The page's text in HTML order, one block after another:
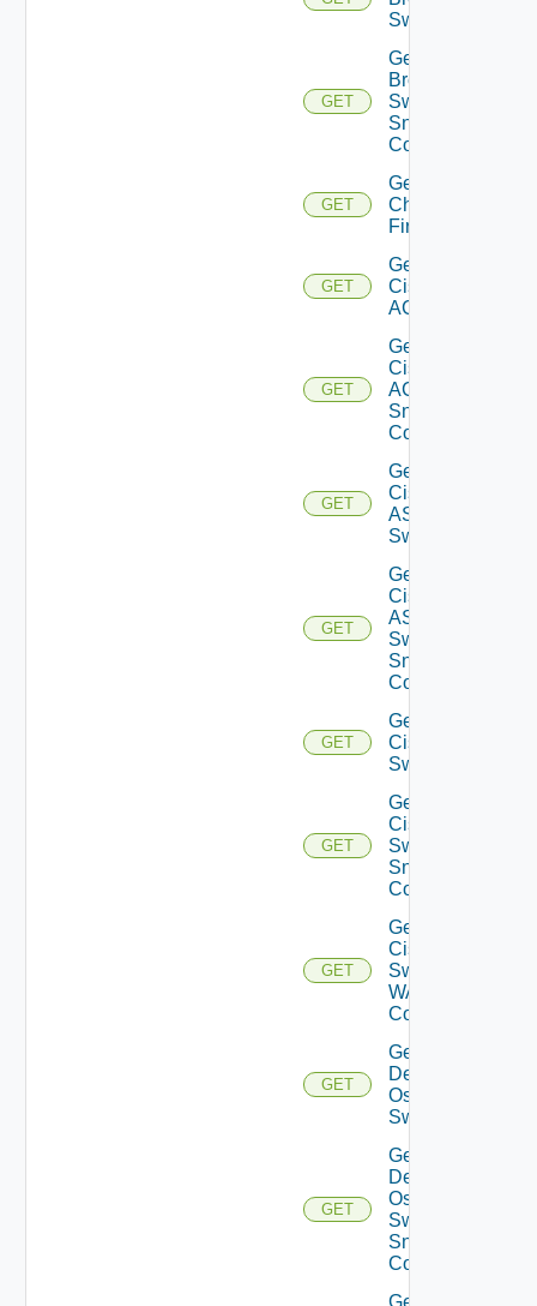
Switch
GET
Get
Brocade
Switch
Snmp
Config
GET
Get
Checkpoint
Firewall
GET
Get
Cisco
ACI
GET
Get
Cisco
ACI
Snmp
Config
GET
Get
Cisco
ASRXR
Switch
GET
Get
Cisco
ASRXR
Switch
Snmp
Config
GET
Get
Cisco
Switch
GET
Get
Cisco
Switch
Snmp
Config
GET
Get
Cisco
Switch
WAN
Config
GET
Get
Dell
Os10
Switch
GET
Get
Dell
Os10
Switch
Snmp
Config
Get